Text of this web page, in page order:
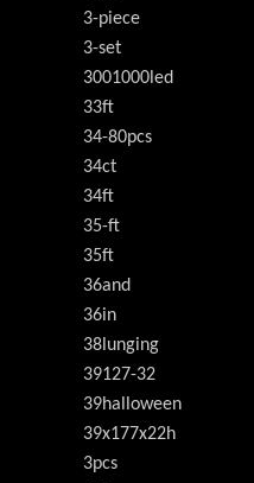
3-piece
3-set
3001000led
33ft
34-80pcs
34ct
34ft
35-ft
35ft
36and
36in
38lunging
39127-32
39halloween
39x177x22h
3pcs